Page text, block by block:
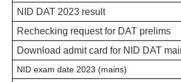
NID DAT 2023 result
Rechecking request for DAT prelims
Download admit card for NID DAT
NID exam date 2023 (mains)